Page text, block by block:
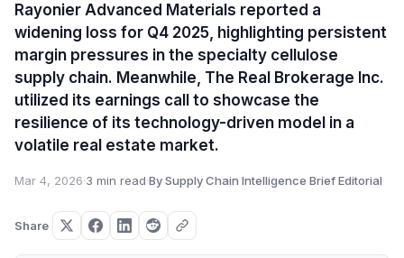
Rayonier Advanced Materials reported a
widening loss for Q4 2025, highlighting persistent
margin pressures in the specialty cellulose
supply chain. Meanwhile, The Real Brokerage Inc.
utilized its earnings call to showcase the
resilience of its technology-driven model in a
volatile real estate market.
Mar 4, 2026·3 min read·By Supply Chain Intelligence Brief Editorial
Share